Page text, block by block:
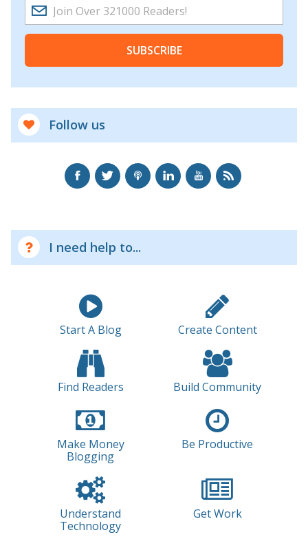
SUBSCRIBE
Follow us
I need help to...
Start A Blog Create Content
Find Readers Build Community
Make Money
Blogging
Be Productive
Understand
Technology
Get Work